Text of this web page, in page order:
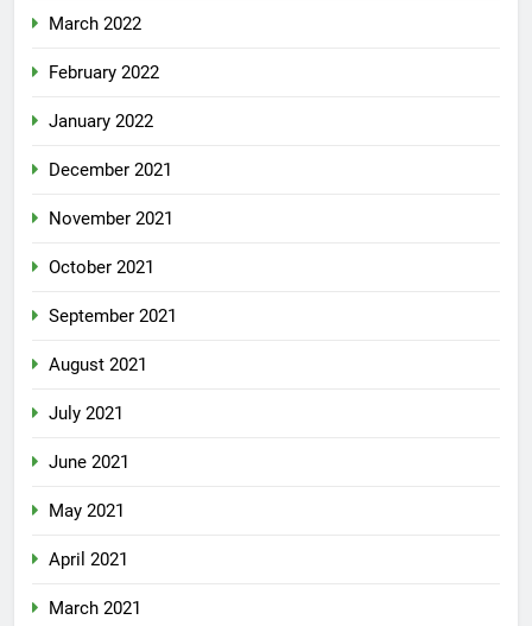
March 2022
February 2022
January 2022
December 2021
November 2021
October 2021
September 2021
August 2021
July 2021
June 2021
May 2021
April 2021
March 2021